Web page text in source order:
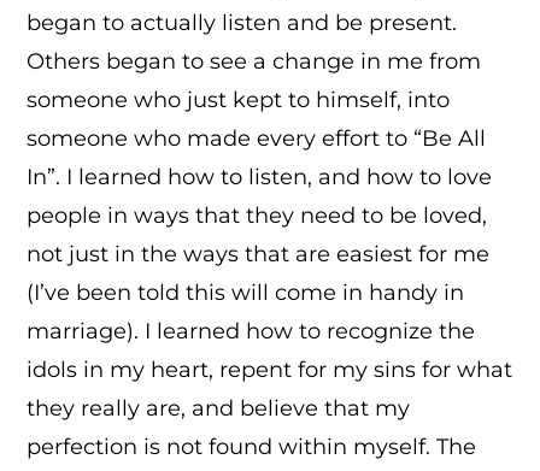
began to actually listen and be present.
Others began to see a change in me from
someone who just kept to himself, into
someone who made every effort to “Be All
In”. I learned how to listen, and how to love
people in ways that they need to be loved,
not just in the ways that are easiest for me
(I’ve been told this will come in handy in
marriage). I learned how to recognize the
idols in my heart, repent for my sins for what
they really are, and believe that my
perfection is not found within myself. The